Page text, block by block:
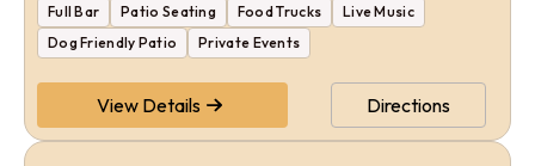
Full Bar Patio Seating Food Trucks
Live Music
Dog Friendly Patio
Private Events
View Details Directions